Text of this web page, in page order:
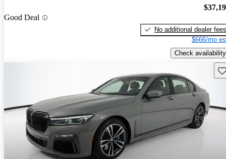
Good Deal
No additional dealer fees
$666/mo
Check availability